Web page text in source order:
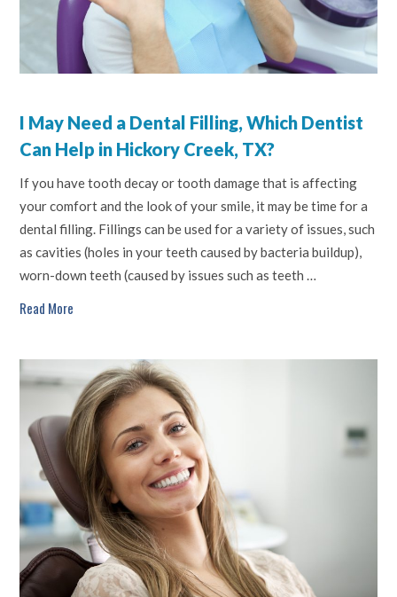
I May Need a Dental Filling, Which Dentist
Can Help in Hickory Creek, TX?
If you have tooth decay or tooth damage that is affecting
your comfort and the look of your smile, it may be time for a
dental filling. Fillings can be used for a variety of issues, such
as cavities (holes in your teeth caused by bacteria buildup),
worn-down teeth (caused by issues such as teeth …
Read More